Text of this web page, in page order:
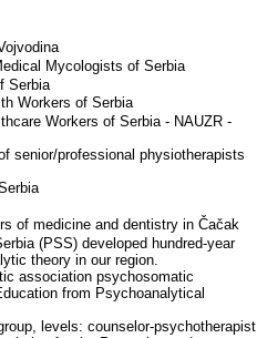
Mycologists of Serbia
Serbia
Workers of Serbia
Workers of Serbia - NAUZR -
senior/professional physiotherapists
of medicine and dentistry in Čačak
(PSS) developed hundred-year
theory in our region.
association psychosomatic
from Psychoanalytical
levels: counselor-psychotherapist